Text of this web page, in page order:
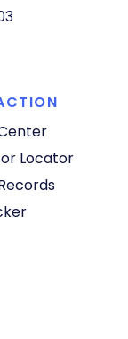
Locator